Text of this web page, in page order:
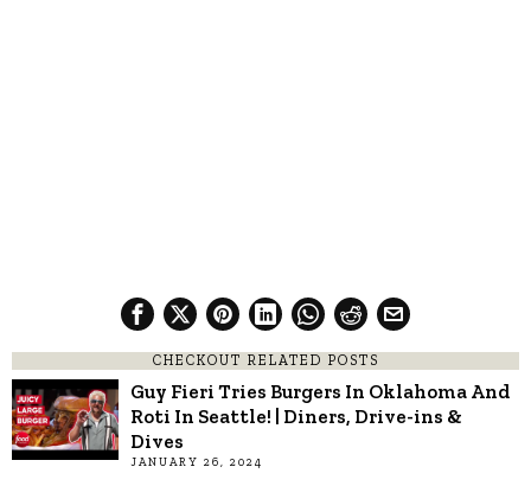
CHECKOUT RELATED POSTS
Guy Fieri Tries Burgers In Oklahoma And
Roti In Seattle! | Diners, Drive-ins &
Dives
JANUARY 26, 2024